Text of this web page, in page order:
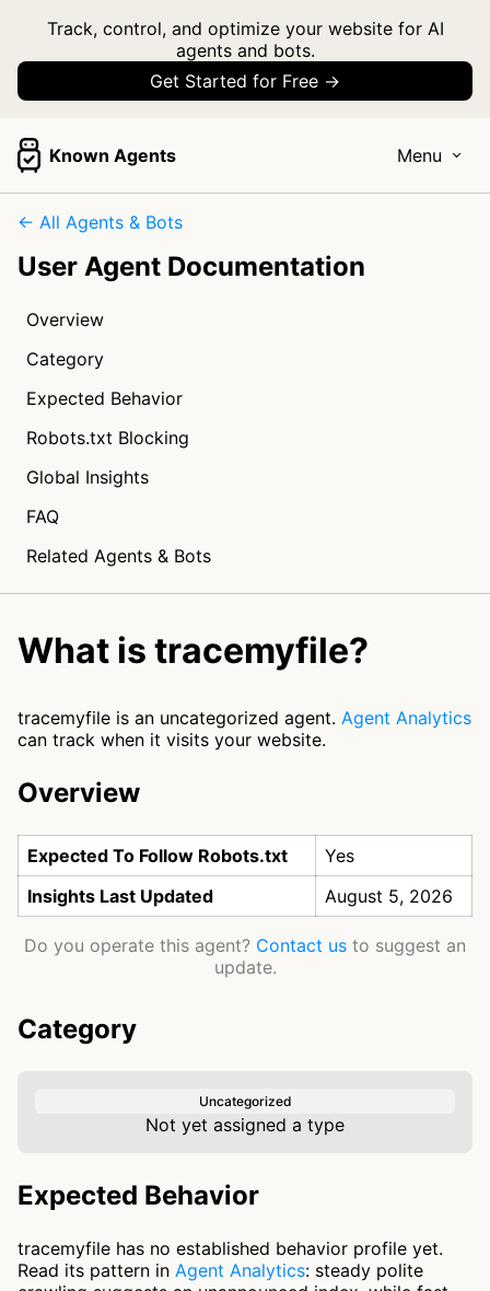
Track, control, and optimize your website for AI
agents and bots.
Get Started for Free →
Known Agents Menu
← All Agents & Bots
User Agent Documentation
Overview
Category
Expected Behavior
Robots.txt Blocking
Global Insights
FAQ
Related Agents & Bots
What is tracemyfile?
tracemyfile is an uncategorized agent. Agent Analytics
can track when it visits your website.
Overview
Expected To Follow Robots.txt
Yes
Insights Last Updated
August 5, 2026
Do you operate this agent? Contact us to suggest an
update.
Category
Uncategorized
Not yet assigned a type
Expected Behavior
tracemyfile has no established behavior profile yet.
Read its pattern in Agent Analytics: steady polite